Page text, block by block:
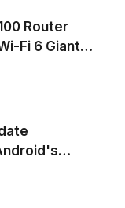
Router
Fi 6 Giant